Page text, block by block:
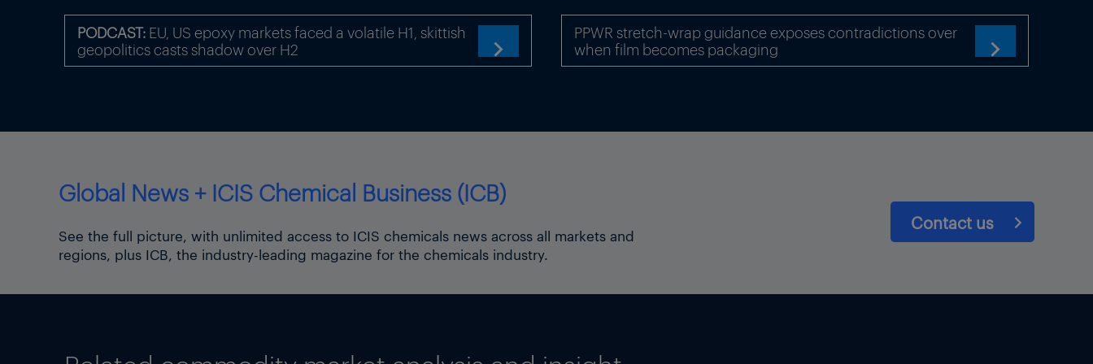
It is unclear what the maximum capacity of the pipeline is. This is not indicated by Bulgarian gas grid
operator Bulgartransgaz on its website. It says there is no interconnection agreement at the border point and
Similarly, Turkey is not obliged to publish information related to flows at the border.
on entry points into the transmission system, in line with EU regulation. The data publication requirement
Data published on the Bulgartransgaz website indicate that an average of 17.8GWh/day (1.7 million cubic
PODCAST: EU, US epoxy markets faced a volatile H1, skittish
geopolitics casts shadow over H2

PPWR stretch-wrap guidance exposes contradictions over
when film becomes packaging

Global News + ICIS Chemical Business (ICB)
See the full picture, with unlimited access to ICIS chemicals news across all markets and
regions, plus ICB, the industry-leading magazine for the chemicals industry.
Contact us